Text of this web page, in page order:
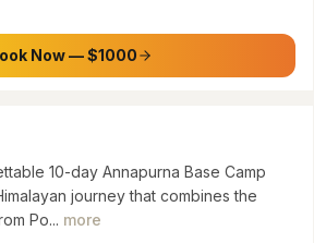
Now — $1000
& Poon Hill Trek: A 10-
from Pokhara
10-day Annapurna Base Camp
journey that combines the
Po... more